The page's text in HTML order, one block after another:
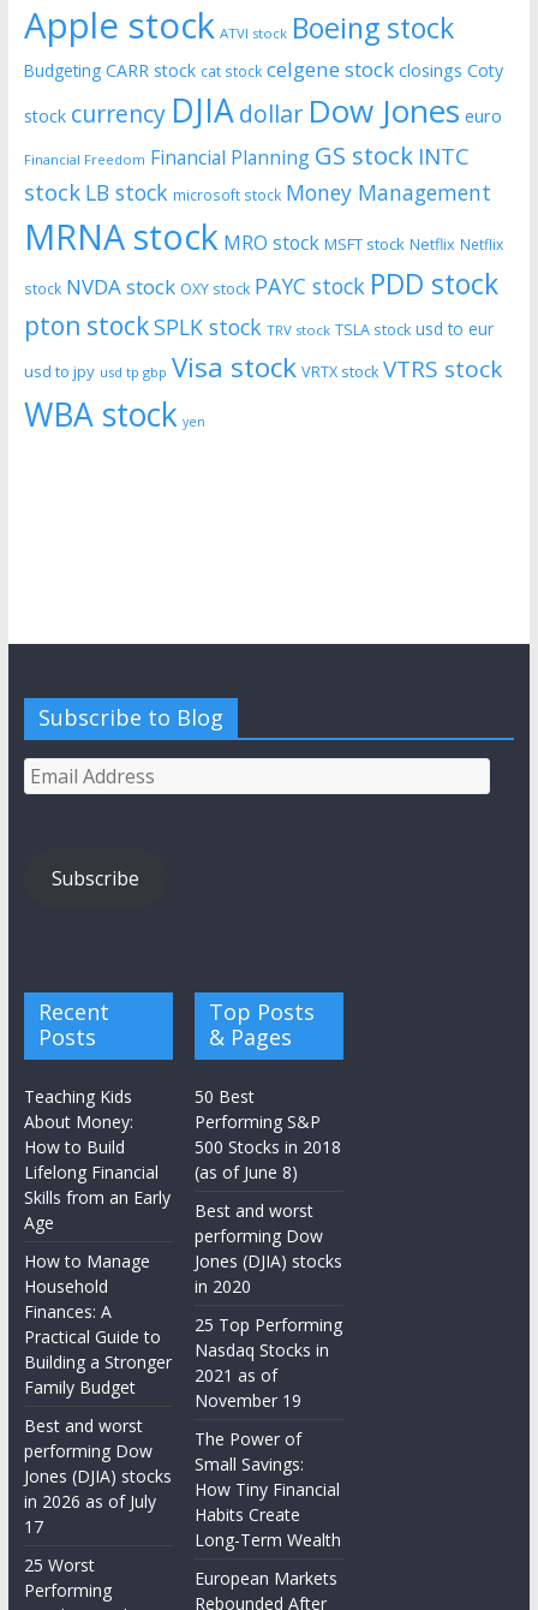
Apple stock ATVI stock Boeing stock
Budgeting CARR stock cat stock celgene stock closings Coty
stock currency DJIAdollar Dow Jones euro
Financial Freedom Financial Planning GS stock INTC
stock LB stock microsoft stock Money Management
MRNA stock MRO stock MSFT stock Netflix Netflix
stock NVDA stock OXY stock PAYC stock PDD stock
pton stockSPLK stock TRV stock TSLA stock usd to eur
usd to jpy usd tp gbp Visa stock VRTX stock VTRS stock
WBA stock yen
Subscribe to Blog
Email
Address
Subscribe
Recent
Posts
Teaching Kids
About Money:
How to Build
Lifelong Financial
Skills from an Early
Age
How to Manage
Household
Finances: A
Practical Guide to
Building a Stronger
Family Budget
Best and worst
performing Dow
Jones (DJIA) stocks
in 2026 as of July
17
25 Worst
Performing
Top Posts
& Pages
50 Best
Performing S&P
500 Stocks in 2018
(as of June 8)
Best and worst
performing Dow
Jones (DJIA) stocks
in 2020
25 Top Performing
Nasdaq Stocks in
2021 as of
November 19
The Power of
Small Savings:
How Tiny Financial
Habits Create
Long-Term Wealth
European Markets
Rebounded After